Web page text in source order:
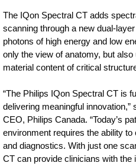
The IQon Spectral CT adds
scanning through a new dual-
photons of high energy and low
only the view of anatomy, but
material content of critical
“The Philips IQon Spectral CT is
delivering meaningful
CEO, Philips Canada. “Today’s
environment requires the ability to
and diagnostics. With just one
CT can provide clinicians with the